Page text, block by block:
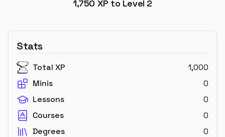
1,750 XP to Level 2
Stats
Total XP
1,000
Minis
0
Lessons
0
Courses
0
Degrees
0